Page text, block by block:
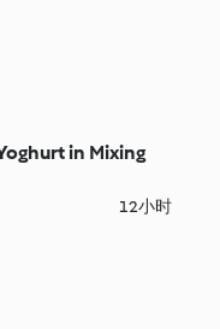
in Mixing
12小时